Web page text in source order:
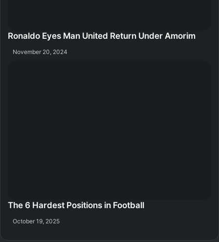
Ronaldo Eyes Man United Return Under Amorim
November 20, 2024
The 6 Hardest Positions in Football
October 19, 2025